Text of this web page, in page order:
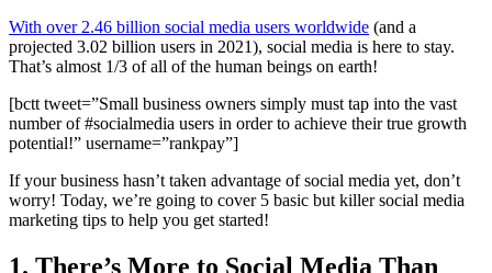
With over 2.46 billion social media users worldwide (and a
projected 3.02 billion users in 2021), social media is here to stay.
That’s almost 1/3 of all of the human beings on earth!
[bctt tweet=”Small business owners simply must tap into the vast
number of #socialmedia users in order to achieve their true growth
potential!” username=”rankpay”]
If your business hasn’t taken advantage of social media yet, don’t
worry! Today, we’re going to cover 5 basic but killer social media
marketing tips to help you get started!
1. There’s More to Social Media Than